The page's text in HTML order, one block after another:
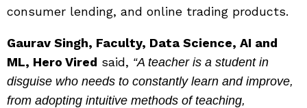
consumer lending, and online trading products.
Gaurav Singh, Faculty, Data Science, AI and
ML, Hero Vired said, “A teacher is a student in
disguise who needs to constantly learn and improve,
from adopting intuitive methods of teaching,